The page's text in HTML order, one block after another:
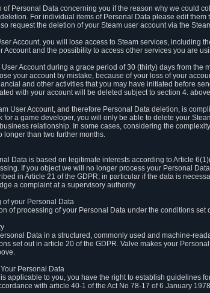
Personal Data concerning you if the reason why we could
For individual items of Personal Data please edit
request the deletion of your Steam user account via the
Account, you will lose access to Steam services, including
Account and the possibility to access other services you are
Account during a grace period of 30 (thirty) days from the
your account by mistake, because of your loss of your
and other activities that you may have initiated before
with your account will be deleted subject to section 4.
User Account, and therefore Personal Data deletion, is
for a game developer, you will only be able to delete your
relationship. In some cases, considering the
longer than two further months.
Data is based on legitimate interests according to Article
If you object we will no longer process your Personal
in Article 21 of the GDPR; in particular if the data is
a complaint at a supervisory authority.
of your Personal Data
of processing of your Personal Data under the conditions set
Data in a structured, commonly used and machine-
set out in article 20 of the GDPR. Valve makes your
Personal Data
applicable to you, you have the right to establish guidelines
with article 40-1 of the Act No 78-17 of 6 January